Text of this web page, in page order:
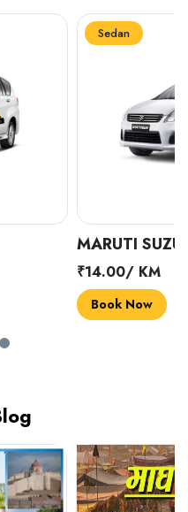
Sedan
MARUTI
₹14.00/ KM
Book Now